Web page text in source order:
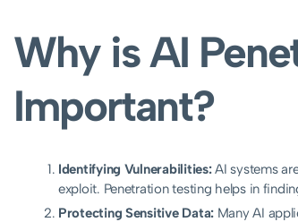
Why is AI
Important?
Identifying Vulnerabilities:AI systems
exploit. Penetration testing helps in
Protecting Sensitive Data:Many AI